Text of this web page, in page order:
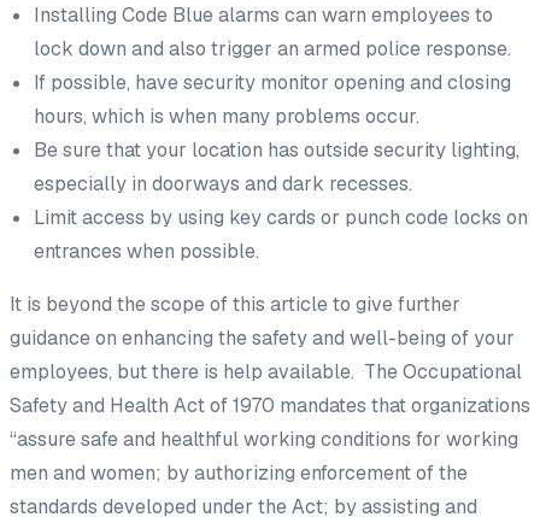
Installing Code Blue alarms can warn employees to
lock down and also trigger an armed police response.
If possible, have security monitor opening and closing
hours, which is when many problems occur.
Be sure that your location has outside security lighting,
especially in doorways and dark recesses.
Limit access by using key cards or punch code locks on
entrances when possible.
It is beyond the scope of this article to give further
guidance on enhancing the safety and well-being of your
employees, but there is help available. The Occupational
Safety and Health Act of 1970 mandates that organizations
“assure safe and healthful working conditions for working
men and women; by authorizing enforcement of the
standards developed under the Act; by assisting and